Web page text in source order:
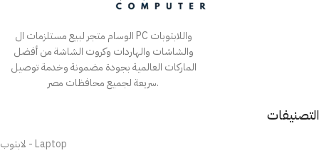
الوسام متجر لبيع مستلزمات ال PC واللابتوبات
والشاشات والهاردات وكروت الشاشة من أفضل
الماركات العالمية بجودة مضمونة وخدمة توصيل
سريعة لجميع محافظات مصر.
التصنيفات
لابتوب - Laptop